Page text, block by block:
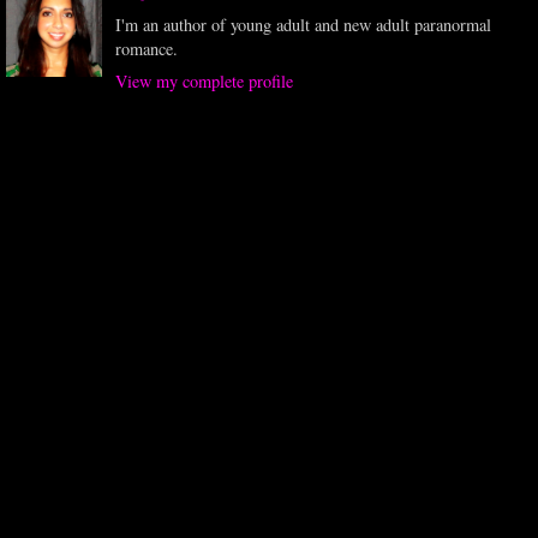
I'm an author of young adult and new adult paranormal
romance.
View my complete profile